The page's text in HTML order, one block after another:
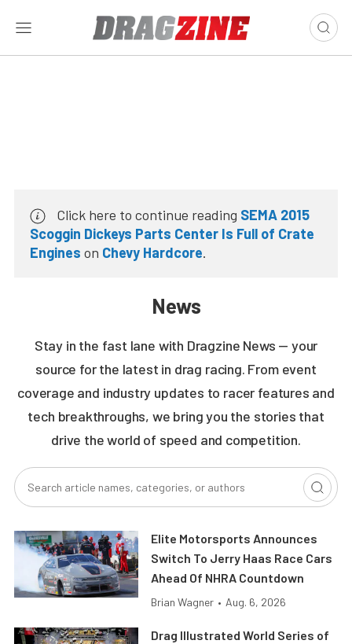
Click here to continue reading SEMA 2015
Scoggin Dickeys Parts Center Is Full of Crate
Engines on Chevy Hardcore.
News
Stay in the fast lane with Dragzine News — your
source for the latest in drag racing. From event
coverage and industry updates to racer features and
tech breakthroughs, we bring you the stories that
drive the world of speed and competition.
Elite Motorsports Announces
Switch To Jerry Haas Race Cars
Ahead Of NHRA Countdown
Brian Wagner • Aug. 6, 2026
Drag Illustrated World Series of